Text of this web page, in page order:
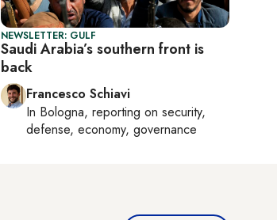
NEWSLETTER: GULF
Saudi Arabia’s southern front is
back
Francesco Schiavi
In Bologna, reporting on security,
defense, economy, governance